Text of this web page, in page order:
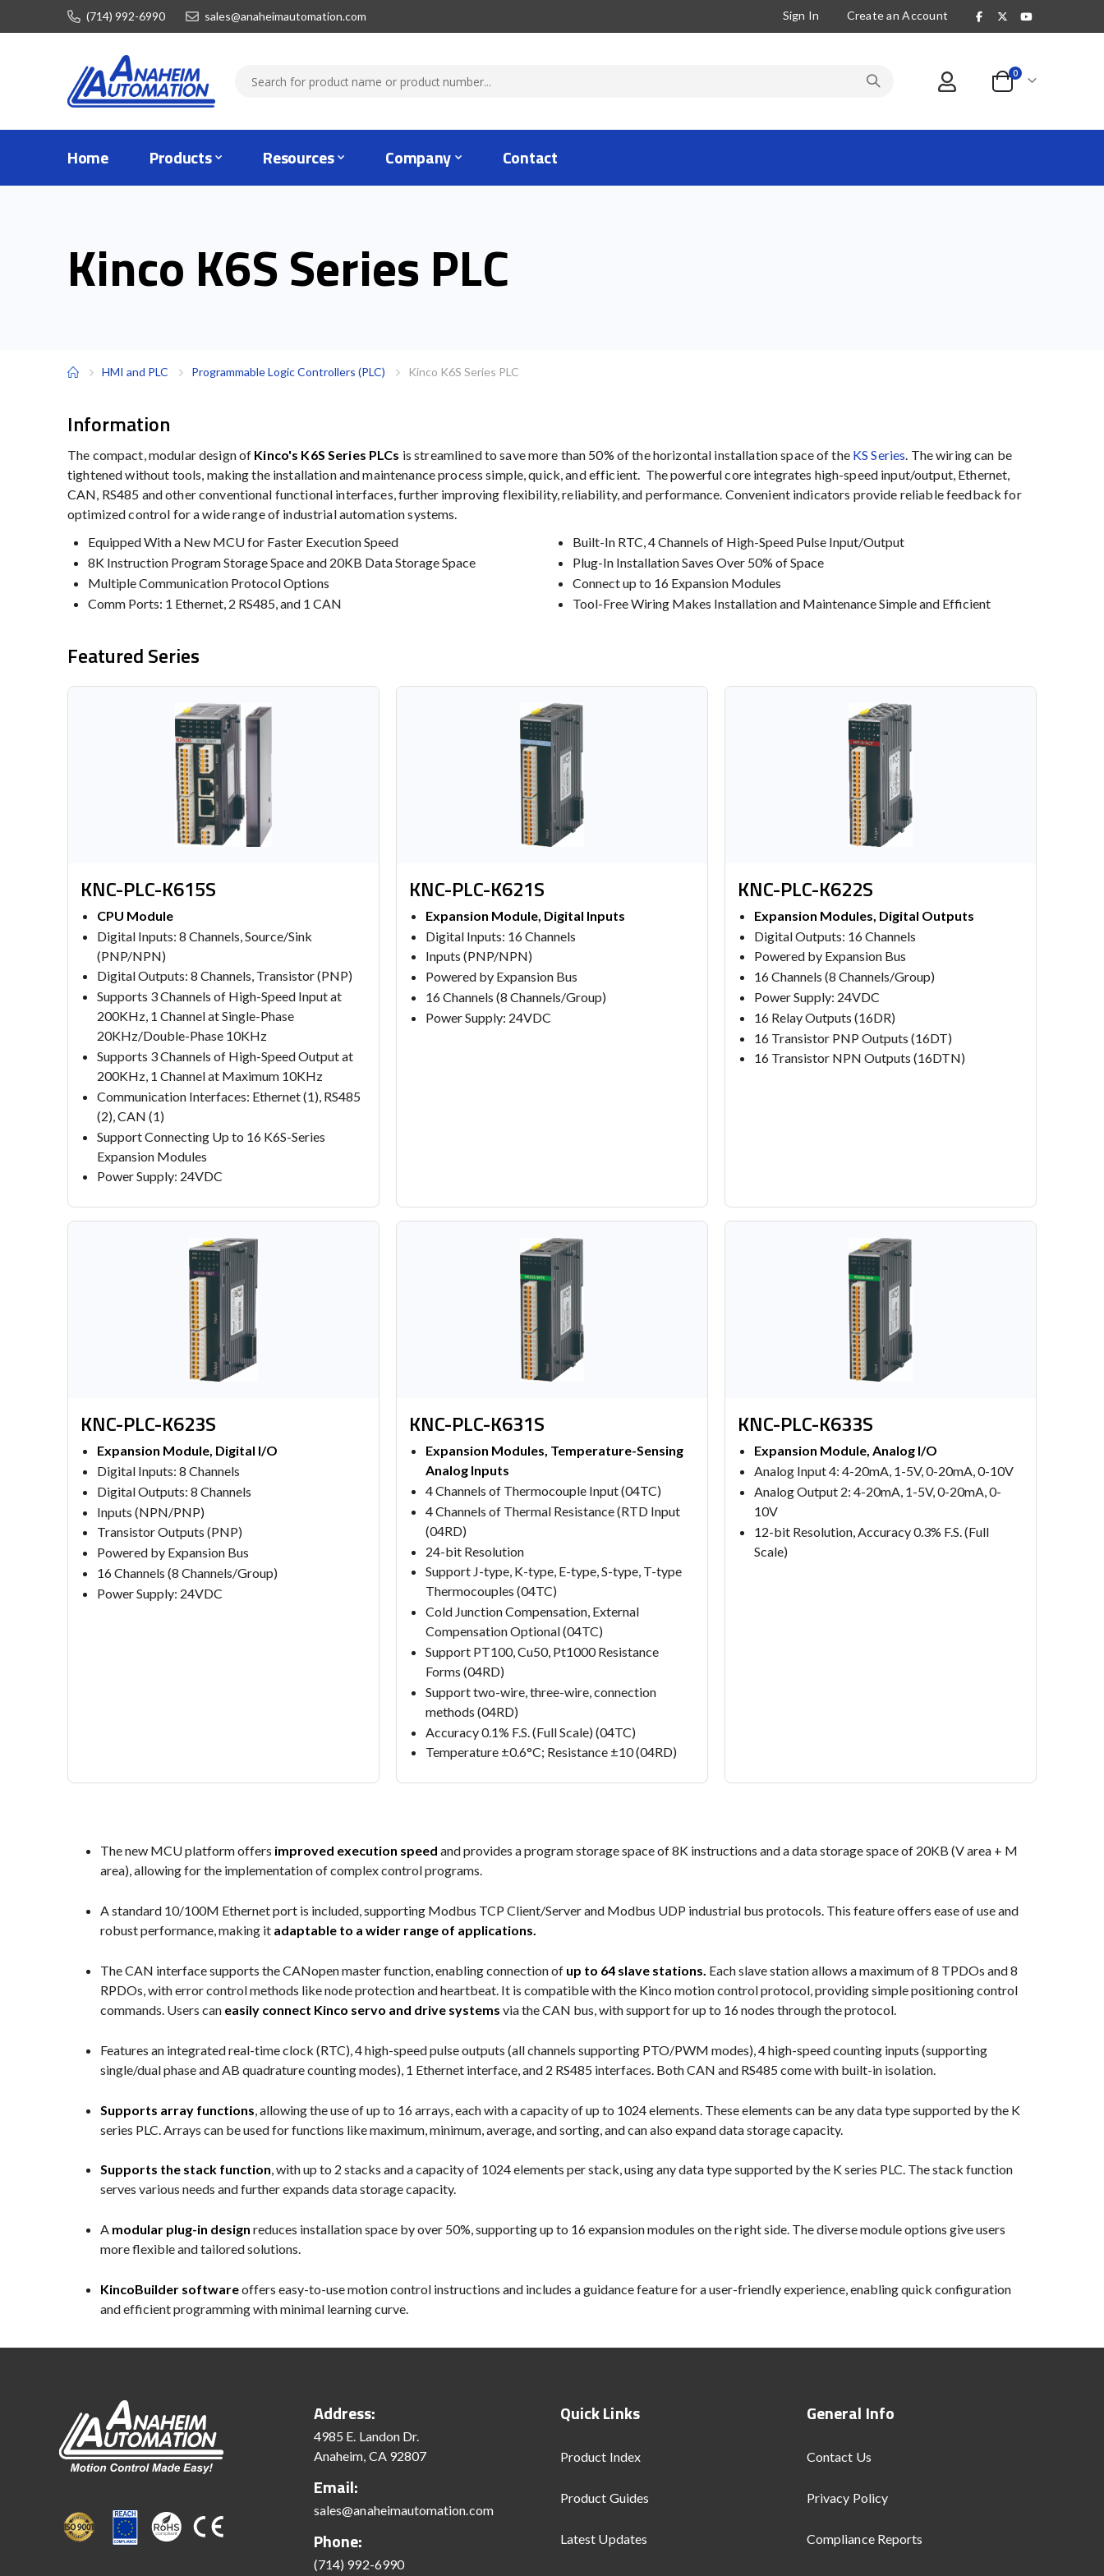
(714) 992-6990 sales@anaheimautomation.com Sign In Create an Account
Cart
0items
Home Products Resources Company Contact
Kinco K6S Series PLC
HMI and PLC Programmable Logic Controllers (PLC) Kinco K6S Series PLC
Information
The compact, modular design of Kinco's K6S Series PLCs is streamlined to save more than 50% of the horizontal installation space of the KS Series. The wiring can be
tightened without tools, making the installation and maintenance process simple, quick, and efficient. The powerful core integrates high-speed input/output, Ethernet,
CAN, RS485 and other conventional functional interfaces, further improving flexibility, reliability, and performance. Convenient indicators provide reliable feedback for
optimized control for a wide range of industrial automation systems.
Equipped With a New MCU for Faster Execution Speed
8K Instruction Program Storage Space and 20KB Data Storage Space
Multiple Communication Protocol Options
Comm Ports: 1 Ethernet, 2 RS485, and 1 CAN
Built-In RTC, 4 Channels of High-Speed Pulse Input/Output
Plug-In Installation Saves Over 50% of Space
Connect up to 16 Expansion Modules
Tool-Free Wiring Makes Installation and Maintenance Simple and Efficient
Featured Series
KNC-PLC-K615S
CPU Module
Digital Inputs: 8 Channels, Source/Sink
(PNP/NPN)
Digital Outputs: 8 Channels, Transistor (PNP)
Supports 3 Channels of High-Speed Input at
200KHz, 1 Channel at Single-Phase
20KHz/Double-Phase 10KHz
Supports 3 Channels of High-Speed Output at
200KHz, 1 Channel at Maximum 10KHz
Communication Interfaces: Ethernet (1), RS485
(2), CAN (1)
Support Connecting Up to 16 K6S-Series
Expansion Modules
Power Supply: 24VDC
KNC-PLC-K621S
Expansion Module, Digital Inputs
Digital Inputs: 16 Channels
Inputs (PNP/NPN)
Powered by Expansion Bus
16 Channels (8 Channels/Group)
Power Supply: 24VDC
KNC-PLC-K622S
Expansion Modules, Digital Outputs
Digital Outputs: 16 Channels
Powered by Expansion Bus
16 Channels (8 Channels/Group)
Power Supply: 24VDC
16 Relay Outputs (16DR)
16 Transistor PNP Outputs (16DT)
16 Transistor NPN Outputs (16DTN)
KNC-PLC-K623S
Expansion Module, Digital I/O
Digital Inputs: 8 Channels
Digital Outputs: 8 Channels
Inputs (NPN/PNP)
Transistor Outputs (PNP)
Powered by Expansion Bus
16 Channels (8 Channels/Group)
Power Supply: 24VDC
KNC-PLC-K631S
Expansion Modules, Temperature-Sensing
Analog Inputs
4 Channels of Thermocouple Input (04TC)
4 Channels of Thermal Resistance (RTD Input
(04RD)
24-bit Resolution
Support J-type, K-type, E-type, S-type, T-type
Thermocouples (04TC)
Cold Junction Compensation, External
Compensation Optional (04TC)
Support PT100, Cu50, Pt1000 Resistance
Forms (04RD)
Support two-wire, three-wire, connection
methods (04RD)
Accuracy 0.1% F.S. (Full Scale) (04TC)
Temperature ±0.6°C; Resistance ±10 (04RD)
KNC-PLC-K633S
Expansion Module, Analog I/O
Analog Input 4: 4-20mA, 1-5V, 0-20mA, 0-10V
Analog Output 2: 4-20mA, 1-5V, 0-20mA, 0-
10V
12-bit Resolution, Accuracy 0.3% F.S. (Full
Scale)
The new MCU platform offers improved execution speed and provides a program storage space of 8K instructions and a data storage space of 20KB (V area + M
area), allowing for the implementation of complex control programs.
A standard 10/100M Ethernet port is included, supporting Modbus TCP Client/Server and Modbus UDP industrial bus protocols. This feature offers ease of use and
robust performance, making it adaptable to a wider range of applications.
The CAN interface supports the CANopen master function, enabling connection of up to 64 slave stations. Each slave station allows a maximum of 8 TPDOs and 8
RPDOs, with error control methods like node protection and heartbeat. It is compatible with the Kinco motion control protocol, providing simple positioning control
commands. Users can easily connect Kinco servo and drive systems via the CAN bus, with support for up to 16 nodes through the protocol.
Features an integrated real-time clock (RTC), 4 high-speed pulse outputs (all channels supporting PTO/PWM modes), 4 high-speed counting inputs (supporting
single/dual phase and AB quadrature counting modes), 1 Ethernet interface, and 2 RS485 interfaces. Both CAN and RS485 come with built-in isolation.
Supports array functions , allowing the use of up to 16 arrays, each with a capacity of up to 1024 elements. These elements can be any data type supported by the K
series PLC. Arrays can be used for functions like maximum, minimum, average, and sorting, and can also expand data storage capacity.
Supports the stack function, with up to 2 stacks and a capacity of 1024 elements per stack, using any data type supported by the K series PLC. The stack function
serves various needs and further expands data storage capacity.
A modular plug-in design reduces installation space by over 50%, supporting up to 16 expansion modules on the right side. The diverse module options give users
more flexible and tailored solutions.
KincoBuilder softwareoffers easy-to-use motion control instructions and includes a guidance feature for a user-friendly experience, enabling quick configuration
and efficient programming with minimal learning curve.
Address:
4985 E. Landon Dr.
Anaheim, CA 92807
Email:
sales@anaheimautomation.com
Phone:
(714) 992-6990
Quick Links
Product Index
Product Guides
Latest Updates
General Info
Contact Us
Privacy Policy
Compliance Reports